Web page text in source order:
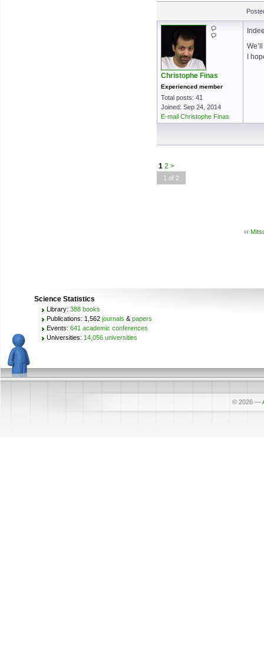
Christophe Finas
Experienced member
Total posts: 41
Joined: Sep 24, 2014
E-mail Christophe Finas
I
1 2 >
1 of 2
‹‹
Science Statistics
Library: 388 books
Publications: 1,562 journals & papers
Events: 641 academic conferences
Universities: 14,056 universities
© 2026 —